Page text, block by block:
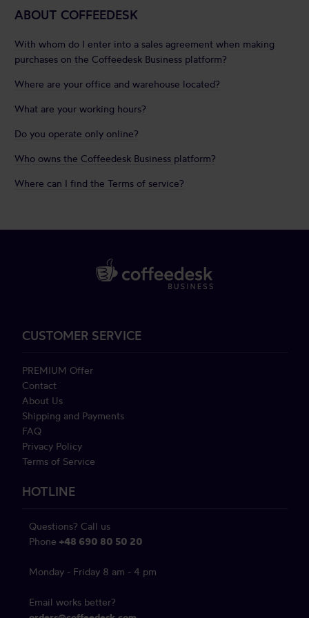
ABOUT COFFEEDESK
With whom do I enter into a sales agreement when making
purchases on the Coffeedesk Business platform?
Where are your office and warehouse located?
What are your working hours?
Do you operate only online?
Who owns the Coffeedesk Business platform?
Where can I find the Terms of service?
CUSTOMER SERVICE
PREMIUM Offer
Contact
About Us
Shipping and Payments
FAQ
Privacy Policy
Terms of Service
HOTLINE
Questions? Call us
Phone +48 690 80 50 20
Monday - Friday 8 am - 4 pm
Email works better?